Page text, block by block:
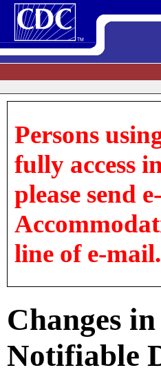
Persons
fully access
please send
line of e-mail.
Changes
Notifiable